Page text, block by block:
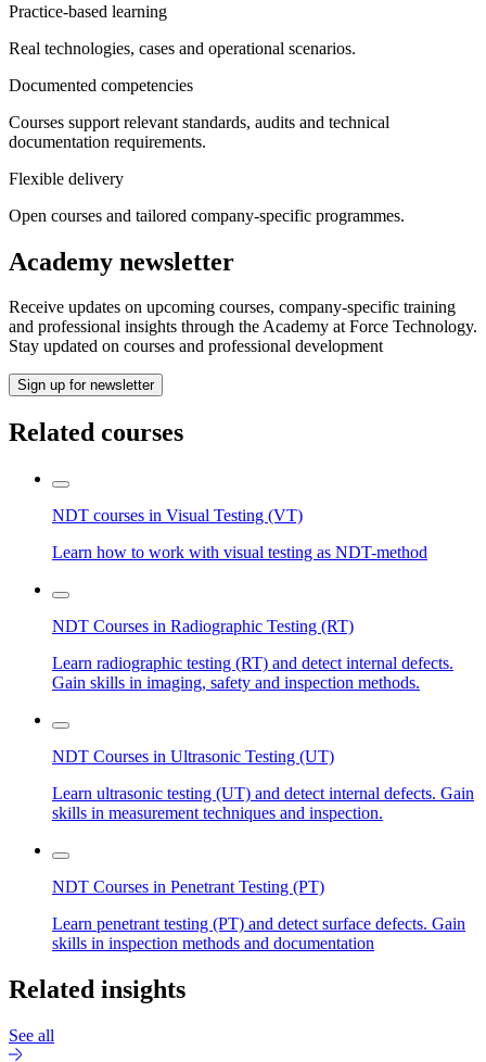
Practice-based learning
Real technologies, cases and operational scenarios.
Documented competencies
Courses support relevant standards, audits and technical
documentation requirements.
Flexible delivery
Open courses and tailored company-specific programmes.
Academy newsletter
Receive updates on upcoming courses, company‑specific training
and professional insights through the Academy at Force Technology.
Stay updated on courses and professional development
Sign up for newsletter
Related courses
NDT courses in Visual Testing (VT)
Learn how to work with visual testing as NDT-method
NDT Courses in Radiographic Testing (RT)
Learn radiographic testing (RT) and detect internal defects.
Gain skills in imaging, safety and inspection methods.
NDT Courses in Ultrasonic Testing (UT)
Learn ultrasonic testing (UT) and detect internal defects. Gain
skills in measurement techniques and inspection.
NDT Courses in Penetrant Testing (PT)
Learn penetrant testing (PT) and detect surface defects. Gain
skills in inspection methods and documentation
Related insights
See all